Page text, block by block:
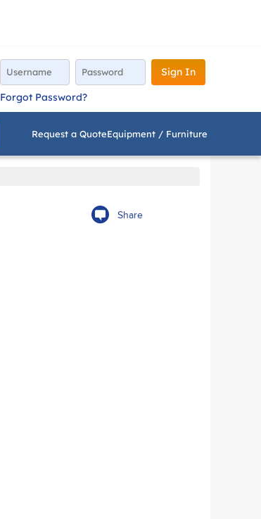
Sign In
Forgot Password?
Request a QuoteEquipment / Furniture
Share